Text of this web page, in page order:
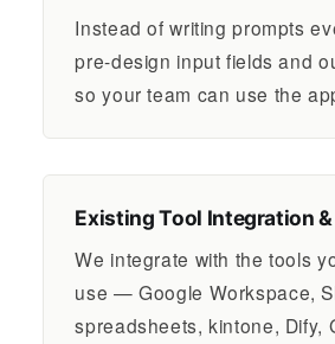
Instead of writing prompts
pre-design input fields and
so your team can use the
Existing Tool Integration
We integrate with the tools
use — Google Workspace,
spreadsheets, kintone, Dify,